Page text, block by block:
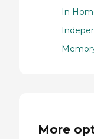
In
More